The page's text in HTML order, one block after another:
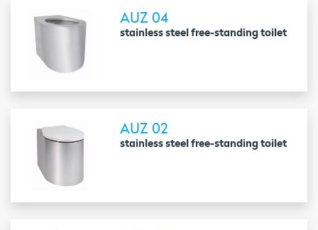
AUZ 04
stainless steel free-standing toilet
AUZ 02
stainless steel free-standing toilet